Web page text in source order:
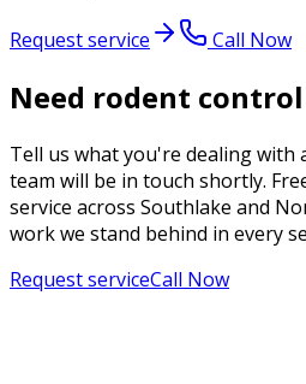
Request service Call Now
Need rodent
Tell us what you're dealing with
team will be in touch shortly.
service across Southlake and
work we stand behind in every
Request serviceCall Now